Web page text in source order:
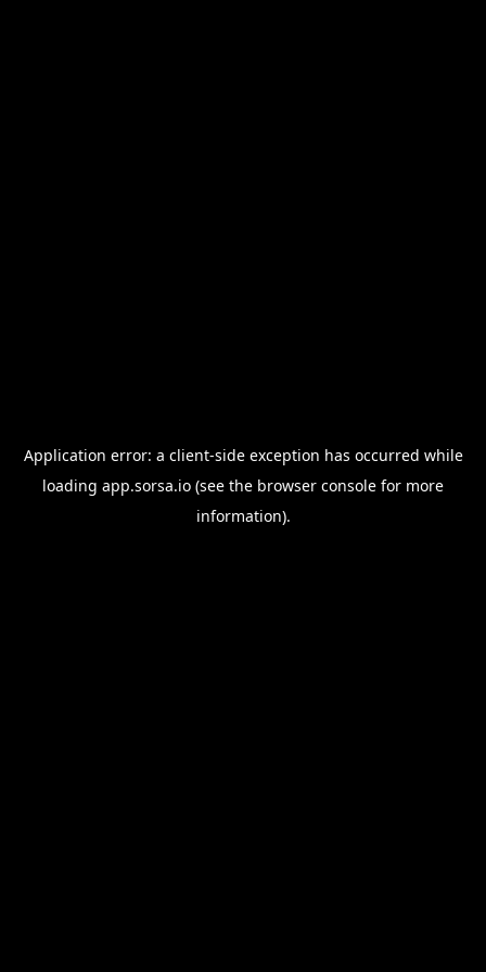
Application error: a client-side exception has occurred while
loading app.sorsa.io (see the browser console for more
information).